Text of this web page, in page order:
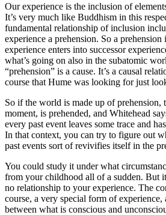
Our experience is the inclusion of
It’s very much like Buddhism in this
fundamental relationship of inclusion
experience a prehension. So a
experience enters into successor
what’s going on also in the subatomic
“prehension” is a cause. It’s a causal
course that Hume was looking for just
So if the world is made up of prehension,
moment, is prehended, and Whitehead
every past event leaves some trace and
In that context, you can try to figure out
past events sort of revivifies itself in the
You could study it under what
from your childhood all of a sudden. But it
no relationship to your experience. The
course, a very special form of experience,
between what is conscious and